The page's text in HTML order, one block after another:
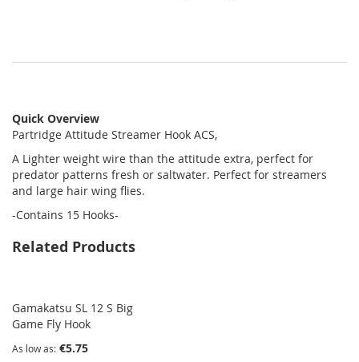
Quick Overview
Partridge Attitude Streamer Hook ACS,
A Lighter weight wire than the attitude extra, perfect for
predator patterns fresh or saltwater. Perfect for streamers
and large hair wing flies.
-Contains 15 Hooks-
Related Products
Gamakatsu SL 12 S Big
Game Fly Hook
As low as €5.75